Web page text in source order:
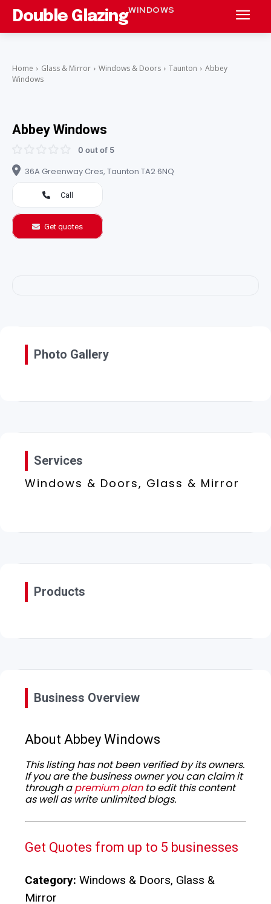
Double GlazingWINDOWS
Home Glass & Mirror Windows & Doors Taunton
Abbey
Windows
Abbey Windows
0 out of 5
36A Greenway Cres, Taunton TA2 6NQ
Call
Get quotes
Photo Gallery
Services
Windows & Doors, Glass & Mirror
Products
Business Overview
About Abbey Windows
This listing has not been verified by its owners.
If you are the business owner you can claim it
through apremium planto edit this content
as well as write unlimited blogs.
Get Quotes from up to 5 businesses
Category: Windows & Doors, Glass &
Mirror